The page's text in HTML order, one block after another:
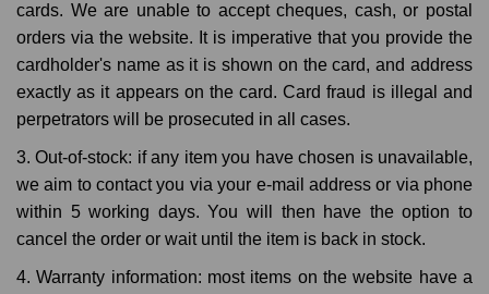
cards. We are unable to accept cheques, cash, or postal
orders via the website. It is imperative that you provide the
cardholder's name as it is shown on the card, and address
exactly as it appears on the card. Card fraud is illegal and
perpetrators will be prosecuted in all cases.
3. Out-of-stock: if any item you have chosen is unavailable,
we aim to contact you via your e-mail address or via phone
within 5 working days. You will then have the option to
cancel the order or wait until the item is back in stock.
4. Warranty information: most items on the website have a